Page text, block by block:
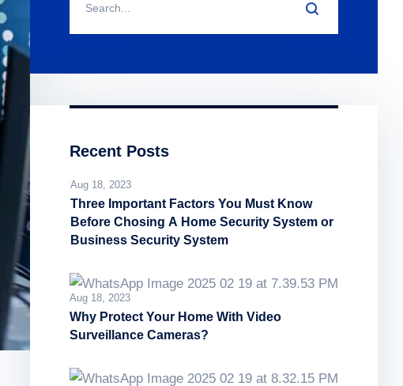
Recent Posts
Aug 18, 2023
Three Important Factors You Must Know
Before Chosing A Home Security System or
Business Security System
Aug 18, 2023
Why Protect Your Home With Video
Surveillance Cameras?